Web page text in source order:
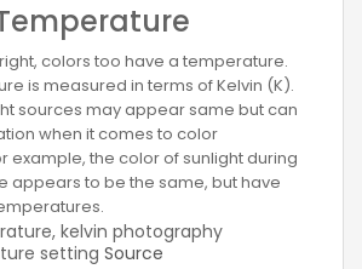
colors too have a temperature.
is measured in terms of Kelvin (K).
sources may appear same but can
when it comes to color
example, the color of sunlight during
appears to be the same, but have
setting Source